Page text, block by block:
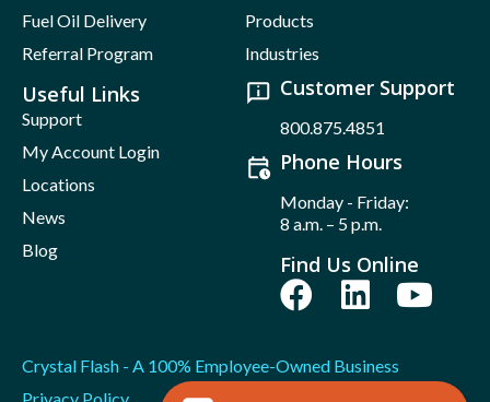
Fuel Oil Delivery
Referral Program
Products
Industries
Useful Links
Support
My Account Login
Locations
News
Blog
Customer Support
800.875.4851
Phone Hours
Monday - Friday:
8 a.m. – 5 p.m.
Find Us Online
Crystal Flash - A 100% Employee-Owned Business